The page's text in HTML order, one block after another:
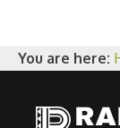
You are here: